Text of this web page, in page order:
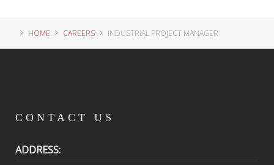
HOME CAREERS INDUSTRIAL PROJECT MANAGER
CONTACT US
ADDRESS: